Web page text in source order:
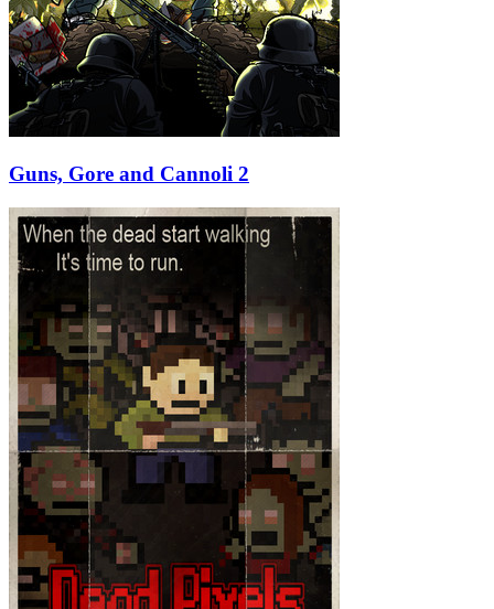
Guns, Gore and Cannoli 2